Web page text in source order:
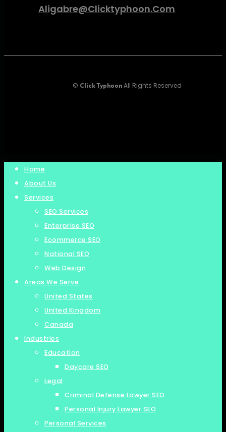
Aligabre@clicktyphoon.com
© Click Typhoon All Rights Reserved
Close
Menu
Home
About Us
Services
SEO Services
Enterprise SEO
Ecommerce SEO
National SEO
Web Design
Areas We Serve
United States
United Kingdom
Canada
Industries
Education
Daycare SEO
Legal
Criminal Defense Lawyer SEO
Personal Injury Lawyer SEO
Personal Services